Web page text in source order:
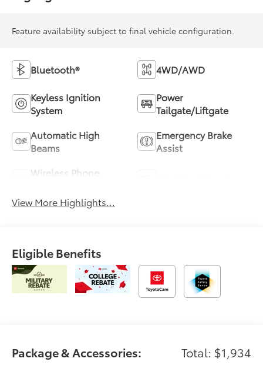
Feature availability subject to final vehicle configuration.
Bluetooth® 4WD/AWD
Keyless Ignition
System
Power
Tailgate/Liftgate
Automatic High
Beams
Emergency Brake
Assist
Wireless Phone
View More Highlights...
Eligible Benefits
Package & Accessories: Total: $1,934